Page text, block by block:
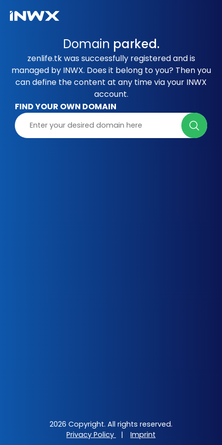
Domain parked.
zenlife.tk was successfully registered and is
managed by INWX. Does it belong to you? Then you
can define the content at any time via your INWX
account.
FIND YOUR OWN DOMAIN
2026 Copyright. All rights reserved.
Privacy Policy
| Imprint